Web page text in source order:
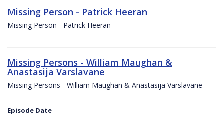
Missing Person - Patrick Heeran
Missing Person - Patrick Heeran
Missing Persons - William Maughan &
Anastasija Varslavane
Missing Persons - William Maughan & Anastasija Varslavane
Episode Date